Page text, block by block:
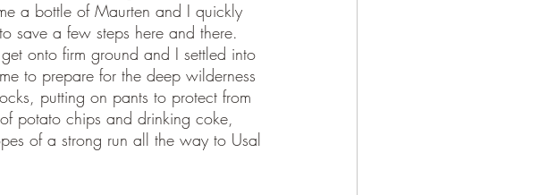
a bottle of Maurten and I quickly
save a few steps here and there.
onto firm ground and I settled into
to prepare for the deep wilderness
putting on pants to protect from
potato chips and drinking coke,
of a strong run all the way to Usal